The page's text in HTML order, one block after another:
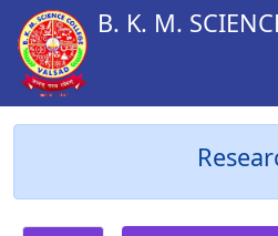
B. K. M.